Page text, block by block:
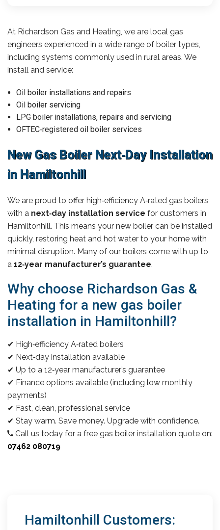
At Richardson Gas and Heating, we are local gas
engineers experienced in a wide range of boiler types,
including systems commonly used in rural areas. We
install and service:
Oil boiler installations and repairs
Oil boiler servicing
LPG boiler installations, repairs and servicing
OFTEC‑registered oil boiler services
New Gas Boiler Next‑Day Installation
in Hamiltonhill
We are proud to offer high‑efficiency A‑rated gas boilers
with a next‑day installation service for customers in
Hamiltonhill. This means your new boiler can be installed
quickly, restoring heat and hot water to your home with
minimal disruption. Many of our boilers come with up to
a 12‑year manufacturer’s guarantee.
Why choose Richardson Gas &
Heating for a new gas boiler
installation in Hamiltonhill?
✔ High‑efficiency A‑rated boilers
✔ Next‑day installation available
✔ Up to a 12‑year manufacturer’s guarantee
✔ Finance options available (including low monthly
payments)
✔ Fast, clean, professional service
✔ Stay warm. Save money. Upgrade with confidence.
Call us today for a free gas boiler installation quote on:
07462 080719
Hamiltonhill Customers: